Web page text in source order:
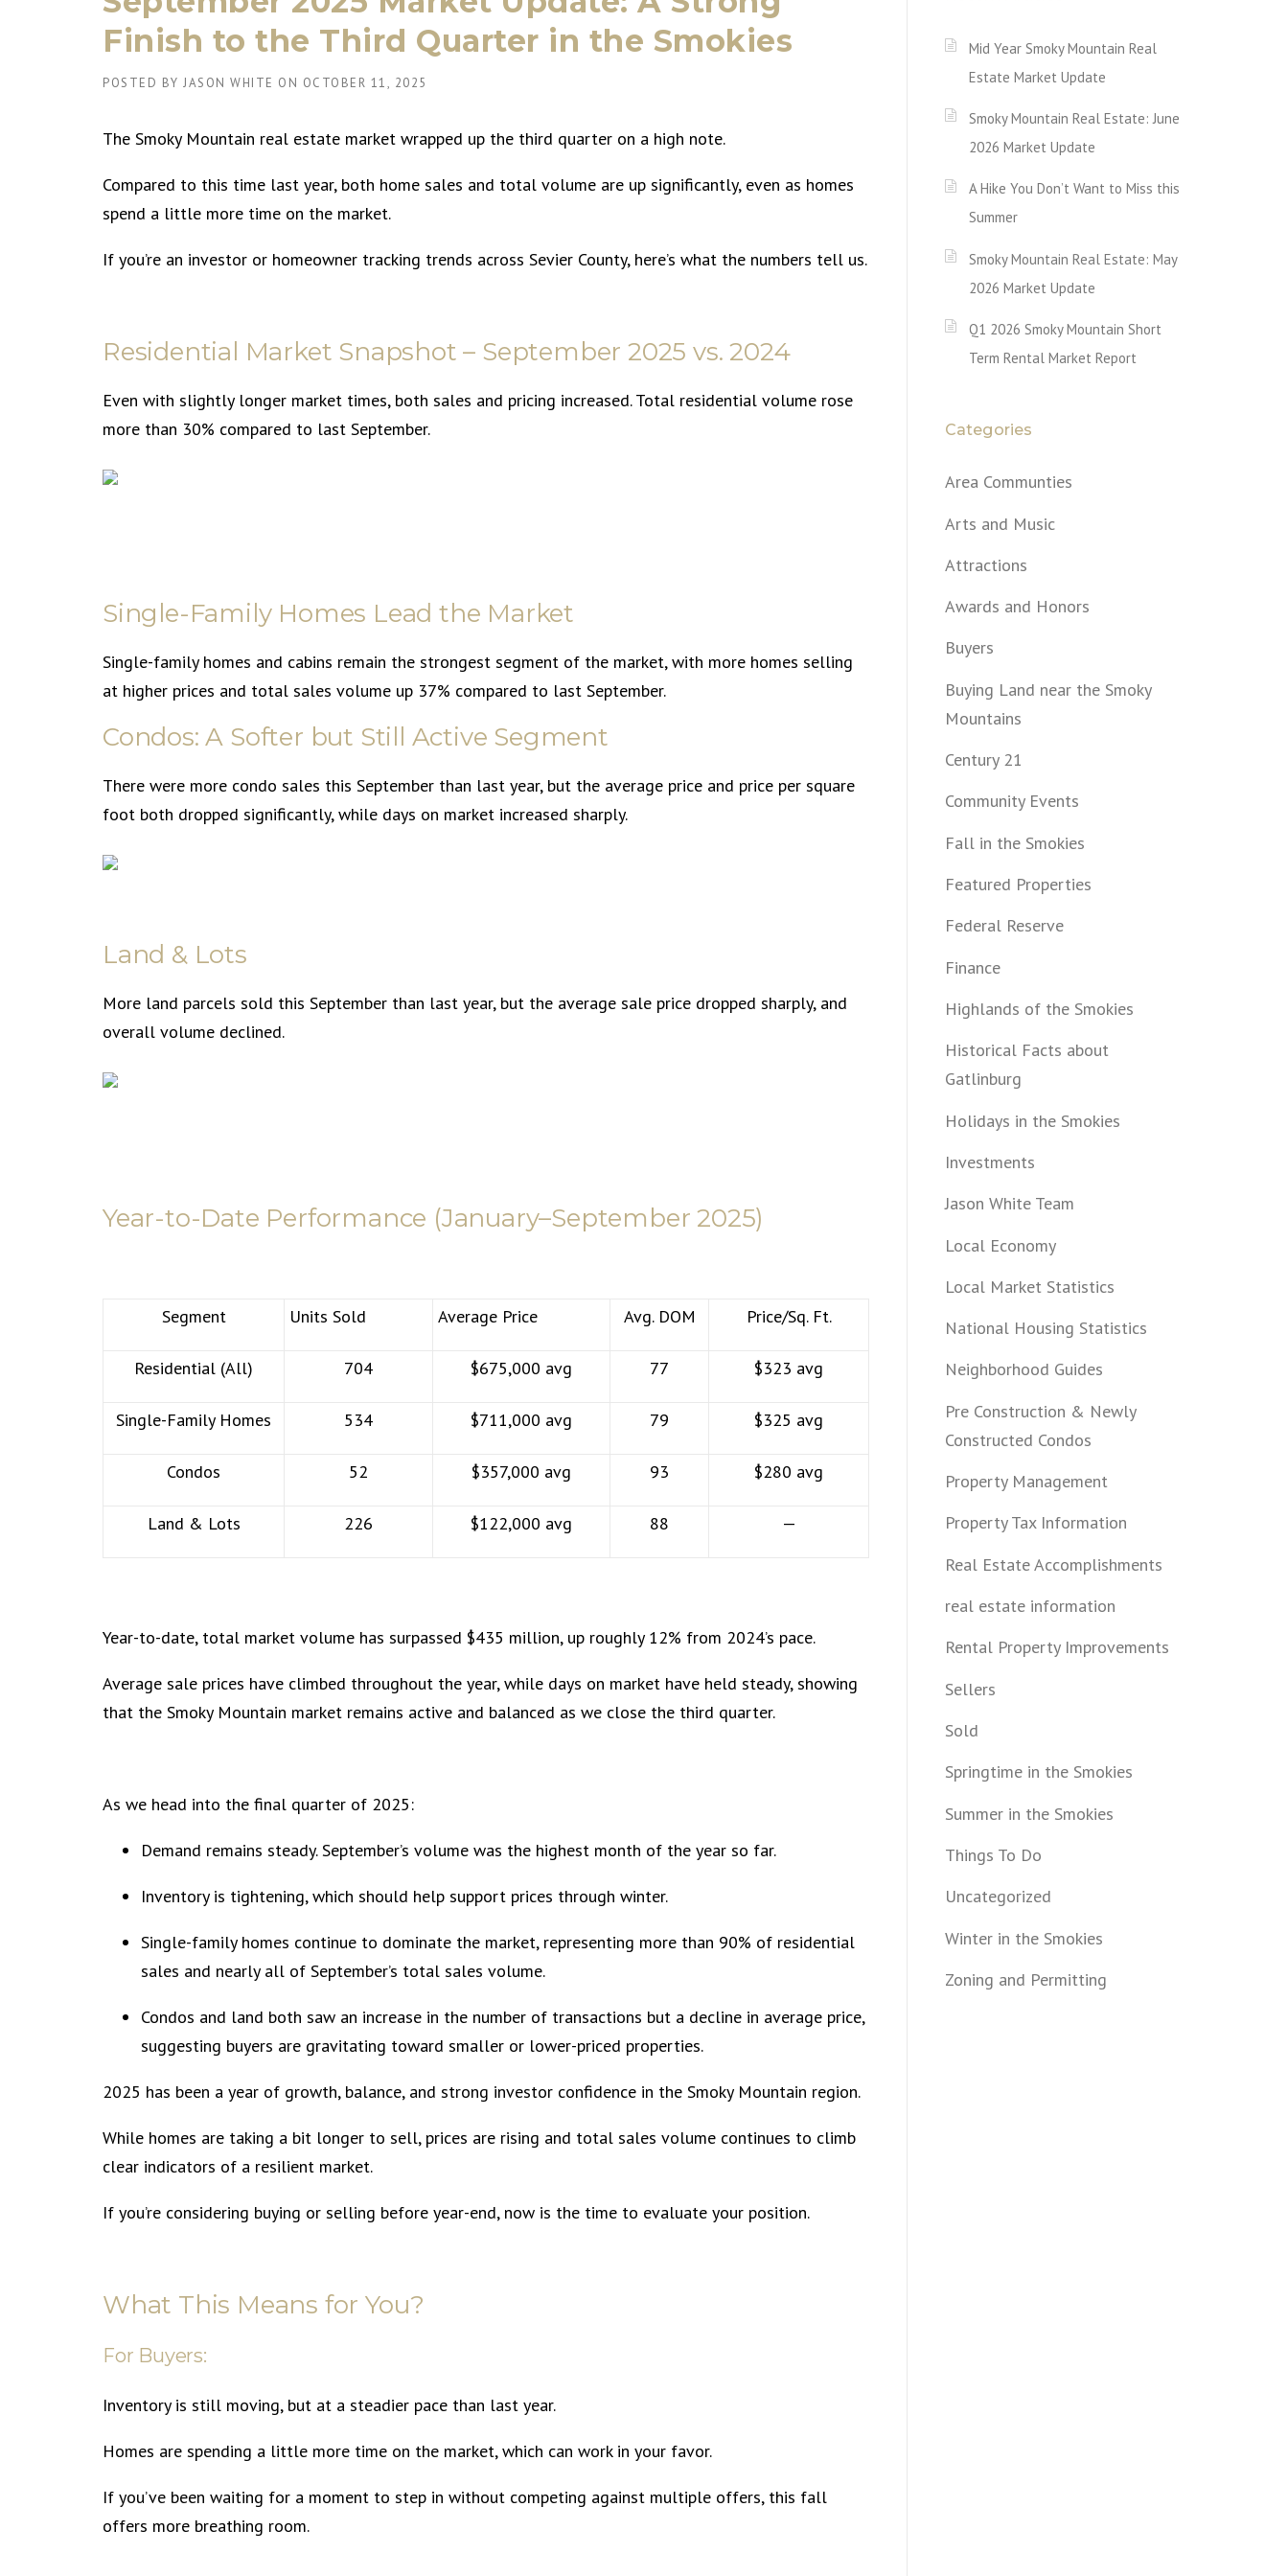
Finish to the Third Quarter in the Smokies
POSTED BY JASON WHITE ON OCTOBER 11, 2025
The Smoky Mountain real estate market wrapped up the third quarter on a high note.
Compared to this time last year, both home sales and total volume are up significantly, even as homes
spend a little more time on the market.
If you’re an investor or homeowner tracking trends across Sevier County, here’s what the numbers tell us.
Residential Market Snapshot – September 2025 vs. 2024
Even with slightly longer market times, both sales and pricing increased. Total residential volume rose
more than 30% compared to last September.
Single-Family Homes Lead the Market
Single-family homes and cabins remain the strongest segment of the market, with more homes selling
at higher prices and total sales volume up 37% compared to last September.
Condos: A Softer but Still Active Segment
There were more condo sales this September than last year, but the average price and price per square
foot both dropped significantly, while days on market increased sharply.
Land & Lots
More land parcels sold this September than last year, but the average sale price dropped sharply, and
overall volume declined.
Year-to-Date Performance (January–September 2025)
Segment Units Sold Average Price Avg. DOM Price/Sq. Ft.
Residential (All) 704 $675,000 avg 77 $323 avg
Single-Family Homes 534 $711,000 avg 79 $325 avg
Condos 52 $357,000 avg 93 $280 avg
Land & Lots 226 $122,000 avg 88 —
Year-to-date, total market volume has surpassed $435 million, up roughly 12% from 2024’s pace.
Average sale prices have climbed throughout the year, while days on market have held steady, showing
that the Smoky Mountain market remains active and balanced as we close the third quarter.
As we head into the final quarter of 2025:
Demand remains steady. September’s volume was the highest month of the year so far.
Inventory is tightening, which should help support prices through winter.
Single-family homes continue to dominate the market, representing more than 90% of residential
sales and nearly all of September’s total sales volume.
Condos and land both saw an increase in the number of transactions but a decline in average price,
suggesting buyers are gravitating toward smaller or lower-priced properties.
2025 has been a year of growth, balance, and strong investor confidence in the Smoky Mountain region.
While homes are taking a bit longer to sell, prices are rising and total sales volume continues to climb
clear indicators of a resilient market.
If you’re considering buying or selling before year-end, now is the time to evaluate your position.
What This Means for You?
For Buyers:
Inventory is still moving, but at a steadier pace than last year.
Homes are spending a little more time on the market, which can work in your favor.
If you’ve been waiting for a moment to step in without competing against multiple offers, this fall
offers more breathing room.
Mid Year Smoky Mountain Real
Estate Market Update
Smoky Mountain Real Estate: June
2026 Market Update
A Hike You Don’t Want to Miss this
Summer
Smoky Mountain Real Estate: May
2026 Market Update
Q1 2026 Smoky Mountain Short
Term Rental Market Report
Categories
Area Communties
Arts and Music
Attractions
Awards and Honors
Buyers
Buying Land near the Smoky
Mountains
Century 21
Community Events
Fall in the Smokies
Featured Properties
Federal Reserve
Finance
Highlands of the Smokies
Historical Facts about
Gatlinburg
Holidays in the Smokies
Investments
Jason White Team
Local Economy
Local Market Statistics
National Housing Statistics
Neighborhood Guides
Pre Construction & Newly
Constructed Condos
Property Management
Property Tax Information
Real Estate Accomplishments
real estate information
Rental Property Improvements
Sellers
Sold
Springtime in the Smokies
Summer in the Smokies
Things To Do
Uncategorized
Winter in the Smokies
Zoning and Permitting